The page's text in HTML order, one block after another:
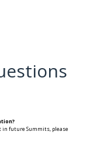
in future Summits, please